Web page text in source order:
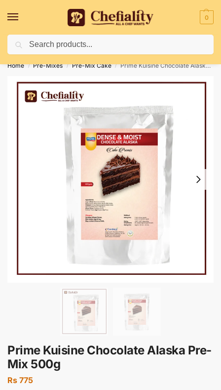
0
Deliveries May Be Delayed Due To Bad Weather Conditions
Home / Pre-Mixes / Pre-Mix Cake / Prime Kuisine Chocolate Alaska Pre-Mix 500g
Prime Kuisine Chocolate Alaska Pre-
Mix 500g
Rs 775